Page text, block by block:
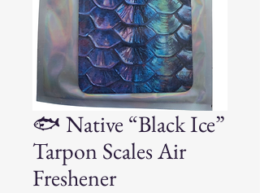
🐟 Native “Black Ice”
Tarpon Scales Air
Freshener